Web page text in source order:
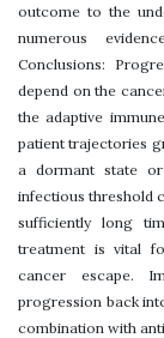
outcome to the
numerous
Conclusions:
depend on the
the adaptive
patient trajectories
a dormant state
infectious threshold
sufficiently long
treatment is vital
cancer escape.
progression back
combination with